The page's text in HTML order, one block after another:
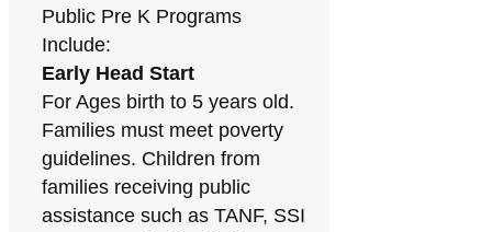
Public Pre K Programs
Include:
Early Head Start
For Ages birth to 5 years old.
Families must meet poverty
guidelines. Children from
families receiving public
assistance such as TANF, SSI